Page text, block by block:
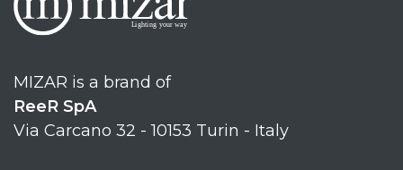
MIZAR is a brand of
ReeR SpA
Via Carcano 32 - 10153 Turin - Italy